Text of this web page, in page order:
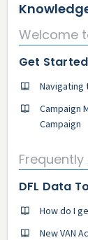
Welcome
Get
Navigating
Campaign
Campaign
DFL Data
How do I
New VAN